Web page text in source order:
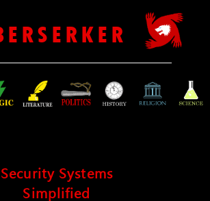
E R S E R K E R
Security Systems
Simplified